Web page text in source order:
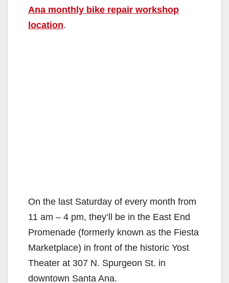
Ana monthly bike repair workshop
location.
On the last Saturday of every month from
11 am – 4 pm, they’ll be in the East End
Promenade (formerly known as the Fiesta
Marketplace) in front of the historic Yost
Theater at 307 N. Spurgeon St. in
downtown Santa Ana.